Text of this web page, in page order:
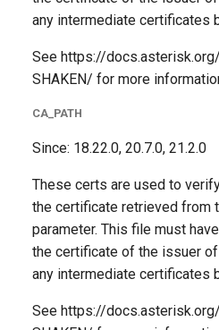
any intermediate certificates
See https://
SHAKEN/ for more
CA_PATH
Since: 18.22.0, 20.7.0, 21.2.0
These certs are used to
the certificate retrieved from
parameter. This file must
the certificate of the issuer
any intermediate certificates
See https://